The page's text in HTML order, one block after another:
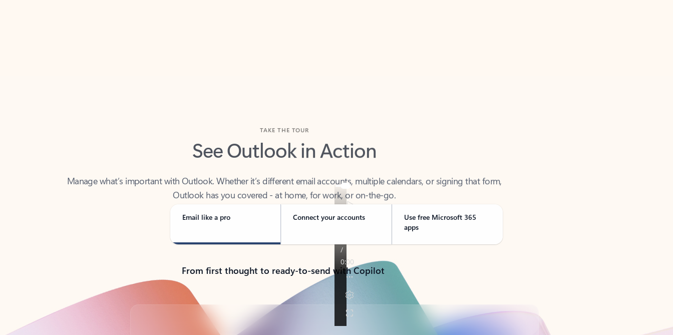
See Outlook in Action
Outlook has you covered - at home, for work, or on-the-go.
Email like a pro Connect your accounts
Use free Microsoft 365
apps
From first thought to ready-to-send with Copilot